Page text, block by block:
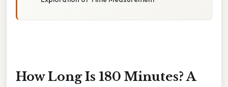
How Long Is 180 Minutes? A